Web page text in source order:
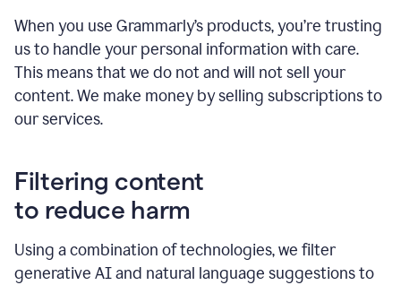
When you use Grammarly’s products, you’re trusting
us to handle your personal information with care.
This means that we do not and will not sell your
content. We make money by selling subscriptions to
our services.
Filtering content
to reduce harm
Using a combination of technologies, we filter
generative AI and natural language suggestions to